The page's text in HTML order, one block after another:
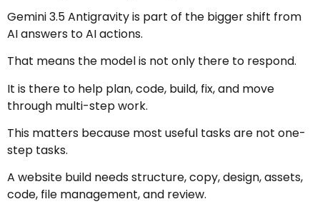
Gemini 3.5 Antigravity is part of the bigger shift from
AI answers to AI actions.
That means the model is not only there to respond.
It is there to help plan, code, build, fix, and move
through multi-step work.
This matters because most useful tasks are not one-
step tasks.
A website build needs structure, copy, design, assets,
code, file management, and review.